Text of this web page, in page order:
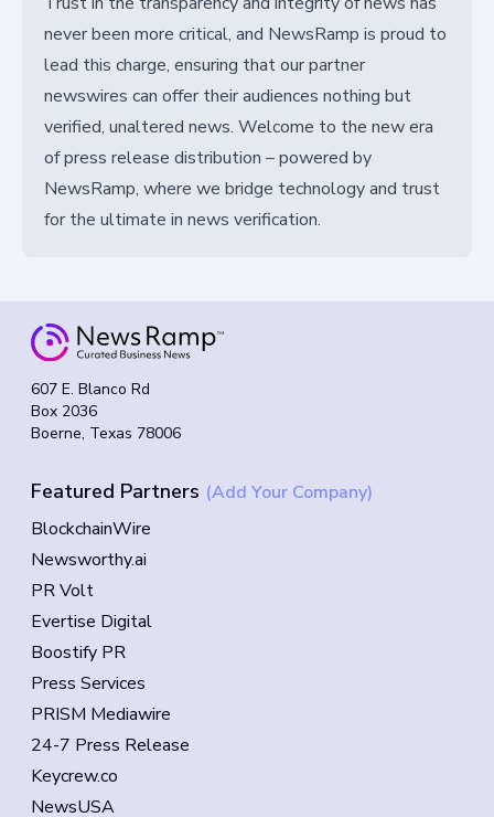
never been more critical, and NewsRamp is proud to
lead this charge, ensuring that our partner
newswires can offer their audiences nothing but
verified, unaltered news. Welcome to the new era
of press release distribution – powered by
NewsRamp, where we bridge technology and trust
for the ultimate in news verification.
607 E. Blanco Rd
Box 2036
Boerne, Texas 78006
Featured Partners (Add Your Company)
BlockchainWire
Newsworthy.ai
PR Volt
Evertise Digital
Boostify PR
Press Services
PRISM Mediawire
24-7 Press Release
Keycrew.co
NewsUSA